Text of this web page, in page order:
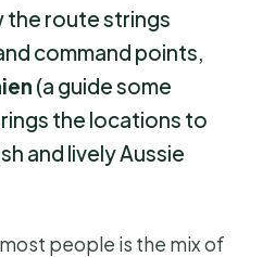
the route strings
command points,
(a guide some
the locations to
and lively Aussie
people is the mix of